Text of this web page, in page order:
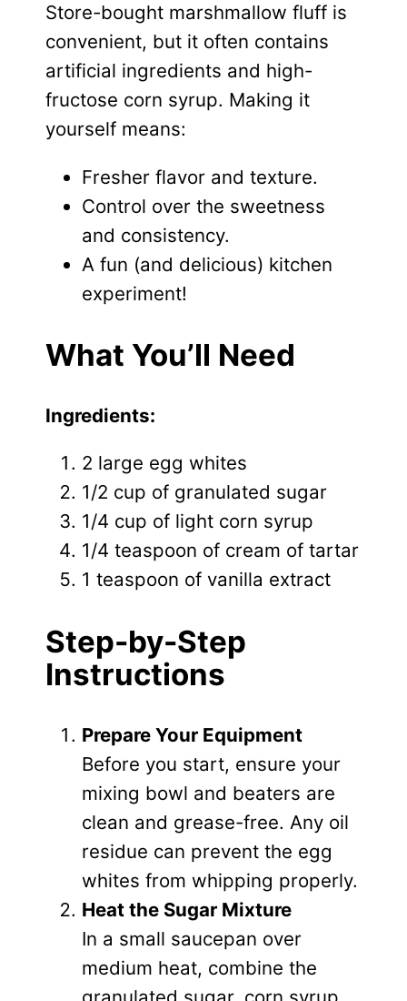
Store-bought marshmallow fluff is
convenient, but it often contains
artificial ingredients and high-
fructose corn syrup. Making it
yourself means:
Fresher flavor and texture.
Control over the sweetness
and consistency.
A fun (and delicious) kitchen
experiment!
What You’ll Need
Ingredients:
2 large egg whites
1/2 cup of granulated sugar
1/4 cup of light corn syrup
1/4 teaspoon of cream of tartar
1 teaspoon of vanilla extract
Step-by-Step
Instructions
Prepare Your Equipment
Before you start, ensure your
mixing bowl and beaters are
clean and grease-free. Any oil
residue can prevent the egg
whites from whipping properly.
Heat the Sugar Mixture
In a small saucepan over
medium heat, combine the